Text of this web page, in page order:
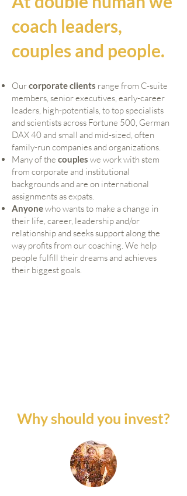
coach leaders,
couples and people.
Ourcorporate clients range from C-suite
members, senior executives, early-career
leaders, high-potentials, to top specialists
and scientists across Fortune 500, German
DAX 40 and small and mid-sized, often
family-run companies and organizations.
Many of the couples we work with stem
from corporate and institutional
backgrounds and are on international
assignments as expats.
Anyonewho wants to make a change in
their life, career, leadership and/or
relationship and seeks support along the
way profits from our coaching. We help
people fulfill their dreams and achieves
their biggest goals.
Why should you invest?